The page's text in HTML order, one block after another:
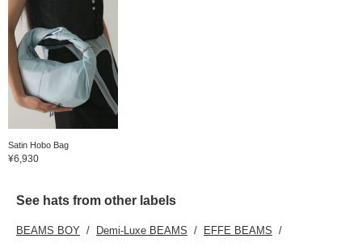
Satin Hobo Bag
¥6,930
See hats from other labels
BEAMS BOY Demi-Luxe BEAMS
EFFE BEAMS